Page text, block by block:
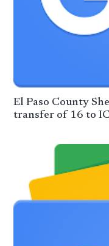
El Paso County
transfer of 16 to